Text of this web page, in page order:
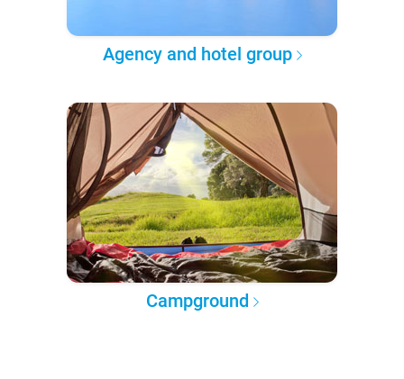
Agency and hotel group
Campground